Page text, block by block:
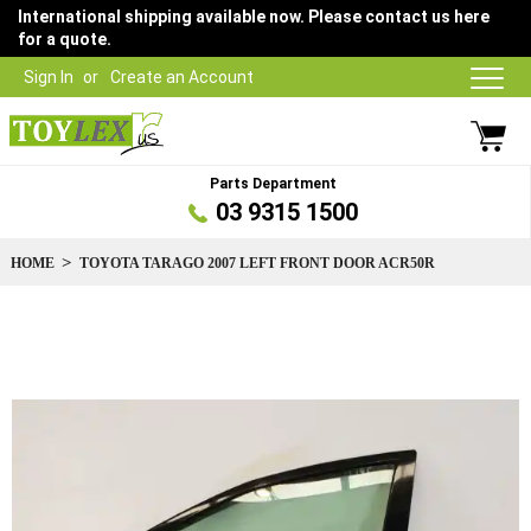
Sign In Create an Account
International shipping available now. Please contact us here
for a quote.
Parts Department
03 9315 1500
HOME TOYOTA TARAGO 2007 LEFT FRONT DOOR ACR50R
end